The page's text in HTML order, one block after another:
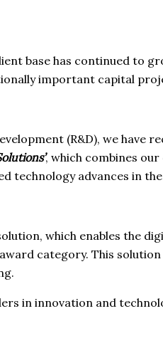
base has continued to
important capital
(R&D), we
, which combines
technology advances in
which enables the
category. This
in innovation and